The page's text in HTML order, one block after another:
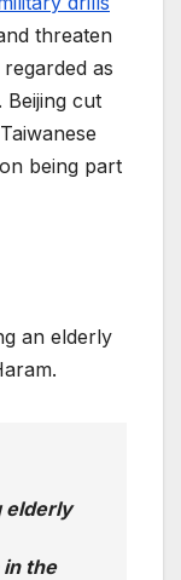
threaten
as
Beijing cut
being part
an elderly
elderly
the